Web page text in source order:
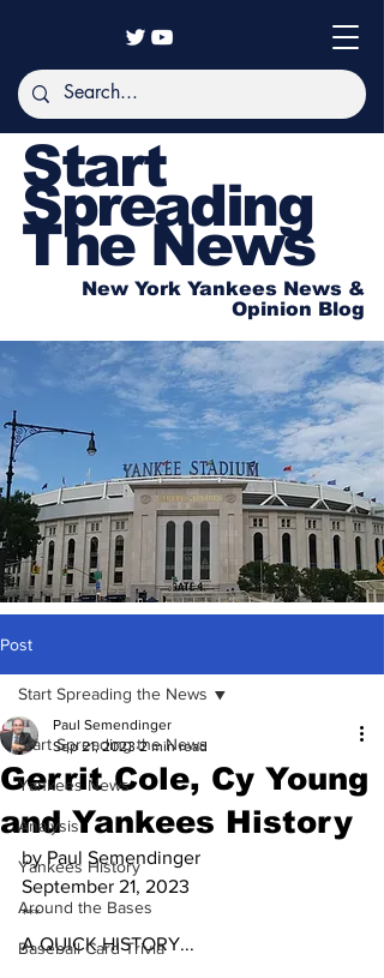
Start
Spreading
The News
New York Yankees News &
Opinion Blog
Post
Start Spreading the News
Yankees News
Analysis
Yankees History
Around the Bases
Baseball Card Trivia
Start Spreading the News
Gerrit Cole, Cy Young
and Yankees History
Paul Semendinger
Sep 21, 2023 2 min read
by Paul Semendinger
September 21, 2023
***
A QUICK HISTORY...